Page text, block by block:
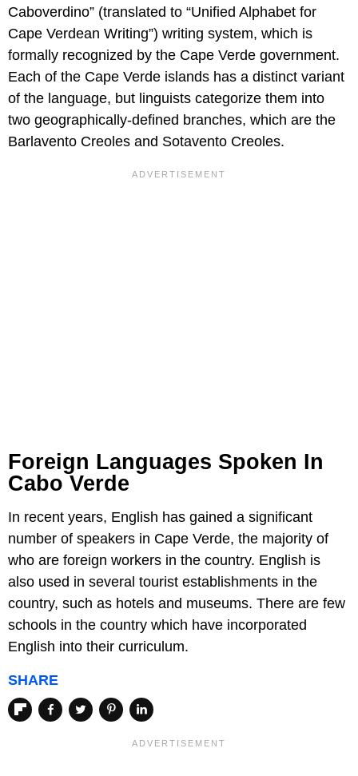
Caboverdino” (translated to “Unified Alphabet for
Cape Verdean Writing”) writing system, which is
formally recognized by the Cape Verde government.
Each of the Cape Verde islands has a distinct variant
of the language, but linguists categorize them into
two geographically-defined branches, which are the
Barlavento Creoles and Sotavento Creoles.
Foreign Languages Spoken In
Cabo Verde
In recent years, English has gained a significant
number of speakers in Cape Verde, the majority of
who are foreign workers in the country. English is
also used in several tourist establishments in the
country, such as hotels and museums. There are few
schools in the country which have incorporated
English into their curriculum.
SHARE